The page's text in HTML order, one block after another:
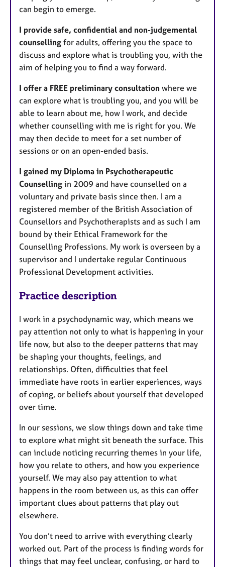
can begin to emerge.
​I provide safe, confidential and non-judgemental
counselling for adults, offering you the space to
discuss and explore what is troubling you, with the
aim of helping you to find a way forward.
I offer a FREE preliminary consultation where we
can explore what is troubling you, and you will be
able to learn about me, how I work, and decide
whether counselling with me is right for you. We
may then decide to meet for a set number of
sessions or on an open-ended basis.
I gained my Diploma in Psychotherapeutic
Counselling in 2009 and have counselled on a
voluntary and private basis since then. I am a
registered member of the British Association of
Counsellors and Psychotherapists and as such I am
bound by their Ethical Framework for the
Counselling Professions. My work is overseen by a
supervisor and I undertake regular Continuous
Professional Development activities.
Practice description
I work in a psychodynamic way, which means we
pay attention not only to what is happening in your
life now, but also to the deeper patterns that may
be shaping your thoughts, feelings, and
relationships. Often, difficulties that feel
immediate have roots in earlier experiences, ways
of coping, or beliefs about yourself that developed
over time.
In our sessions, we slow things down and take time
to explore what might sit beneath the surface. This
can include noticing recurring themes in your life,
how you relate to others, and how you experience
yourself. We may also pay attention to what
happens in the room between us, as this can offer
important clues about patterns that play out
elsewhere.
You don’t need to arrive with everything clearly
worked out. Part of the process is finding words for
things that may feel unclear, confusing, or hard to